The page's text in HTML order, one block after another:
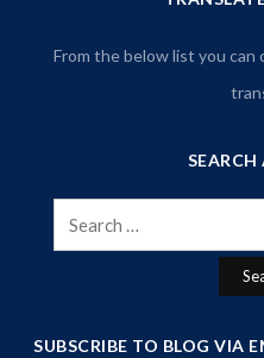
From the below list you can
SEARCH
Search
for:
SUBSCRIBE TO BLOG VIA